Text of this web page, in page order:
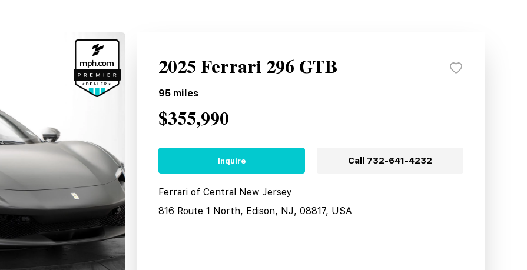
2025 Ferrari 296 GTB
95 miles
$355,990
Inquire Call 732-641-4232
Ferrari of Central New Jersey
816 Route 1 North, Edison, NJ, 08817, USA